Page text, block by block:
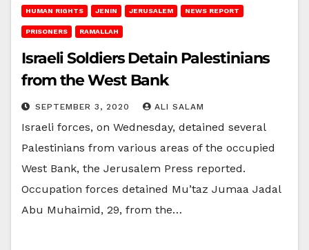
HUMAN RIGHTS JENIN JERUSALEM NEWS REPORT
PRISONERS RAMALLAH
Israeli Soldiers Detain Palestinians
from the West Bank
SEPTEMBER 3, 2020 ALI SALAM
Israeli forces, on Wednesday, detained several
Palestinians from various areas of the occupied
West Bank, the Jerusalem Press reported.
Occupation forces detained Mu’taz Jumaa Jadal
Abu Muhaimid, 29, from the…